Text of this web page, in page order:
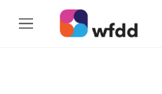
Skip to main content
M